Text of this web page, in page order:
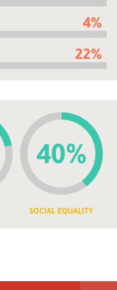
4%
22%
40%
SOCIAL EQUALITY